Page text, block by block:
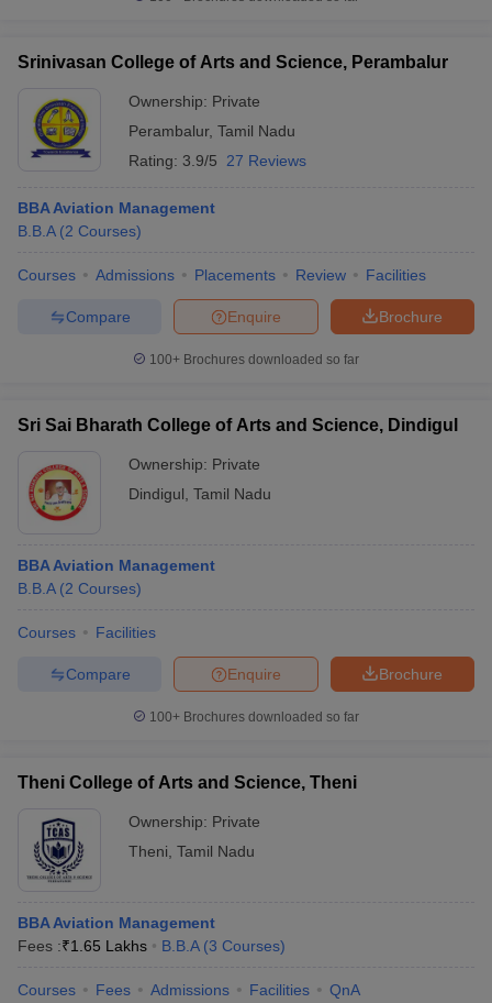
Srinivasan College of Arts and Science, Perambalur
Ownership: Private
Perambalur, Tamil Nadu
Rating: 3.9/5 27 Reviews
BBA Aviation Management
B.B.A (2 Courses)
Courses Admissions Placements Review Facilities
Brochure
Enquire
Compare
100+ Brochures downloaded so far
Sri Sai Bharath College of Arts and Science, Dindigul
Ownership: Private
Dindigul Tamil Nadu
BBA Aviation Management
B.B.A (2 Courses)
Courses Facilities
Brochure
Enquire
Compare
100+ Brochures downloaded so far
Theni College of Arts and Science, Theni
Ownership: Private
Theni Tamil Nadu
BBA Aviation Management
Fees :₹1.65 Lakhs B.B.A (3 Courses)
Courses Fees Admissions Facilities QnA